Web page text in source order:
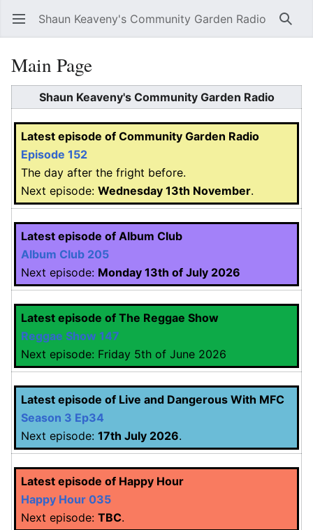
Open main menu Shaun Keaveny's Community Garden Radio
Main Page
Shaun Keaveny's Community Garden Radio
Latest episode of Community Garden Radio
Episode 152
The day after the fright before.
Next episode:Wednesday 13th November.
Latest episode of Album Club
Album Club 205
Next episode: Monday 13th of July 2026
Latest episode of The Reggae Show
Reggae Show 147
Next episode: Friday 5th of June 2026
Latest episode of Live and Dangerous With MFC
Season 3 Ep34
Next episode:17th July 2026.
Latest episode of Happy Hour
Happy Hour 035
Next episode:TBC.